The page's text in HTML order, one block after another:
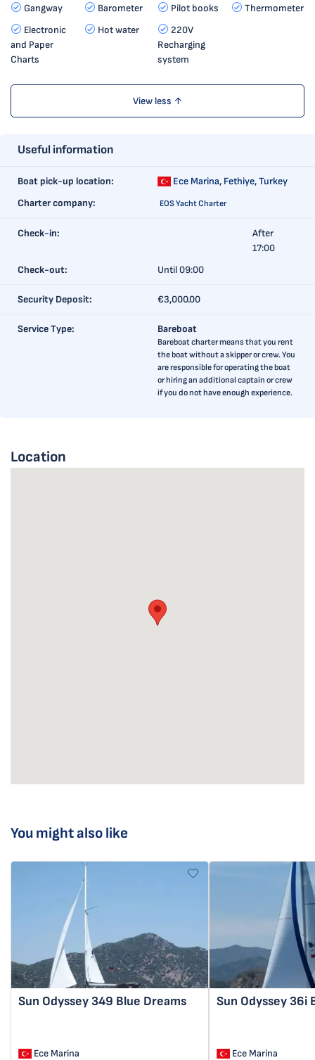
Gangway Barometer Pilot books
Thermometer
Electronic
and Paper
Charts
Hot water
220V
Recharging
system
View less ↑
Useful information
Boat pick-up location: Ece Marina, Fethiye, Turkey
Charter company:
EOS Yacht Charter
Check-in:
After
17:00
Check-out:
Until 09:00
Security Deposit: €3,000.00
Service Type: Bareboat
Bareboat charter means that you rent
the boat without a skipper or crew. You
are responsible for operating the boat
or hiring an additional captain or crew
if you do not have enough experience.
Location
You might also like
Sun Odyssey 349 Blue Dreams
Ece Marina
Sun Odyssey 36i
Ece Marina